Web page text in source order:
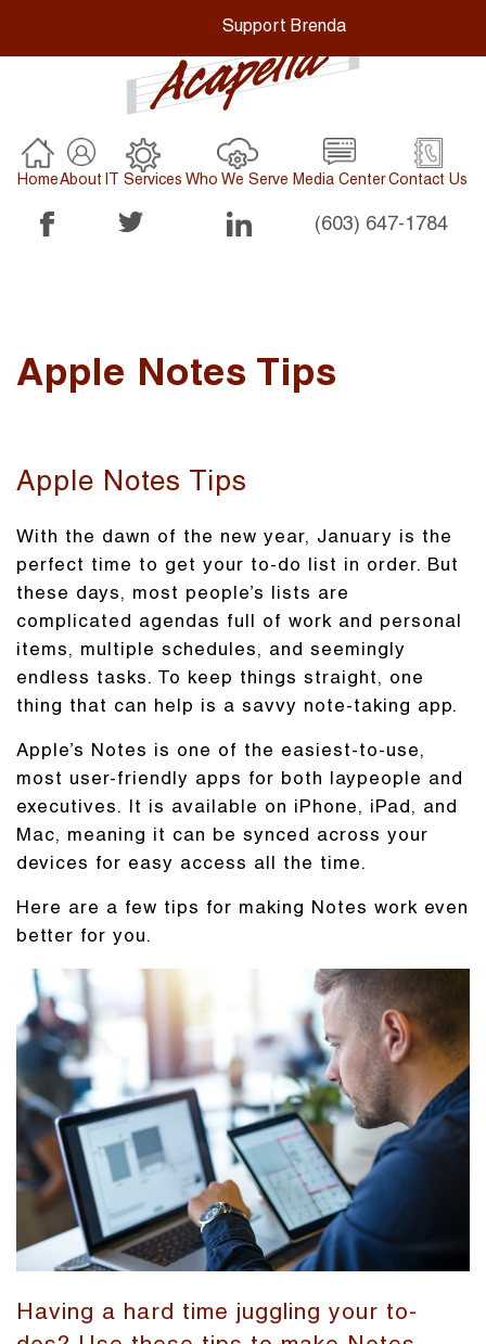
HomeAbout IT Services Who We Serve Media Center Contact Us
(603) 647-1784
Apple Notes Tips
Apple Notes Tips
With the dawn of the new year, January is the
perfect time to get your to-do list in order. But
these days, most people’s lists are
complicated agendas full of work and personal
items, multiple schedules, and seemingly
endless tasks. To keep things straight, one
thing that can help is a savvy note-taking app.
Apple’s Notes is one of the easiest-to-use,
most user-friendly apps for both laypeople and
executives. It is available on iPhone, iPad, and
Mac, meaning it can be synced across your
devices for easy access all the time.
Here are a few tips for making Notes work even
better for you.
Having a hard time juggling your to-
Support Brenda